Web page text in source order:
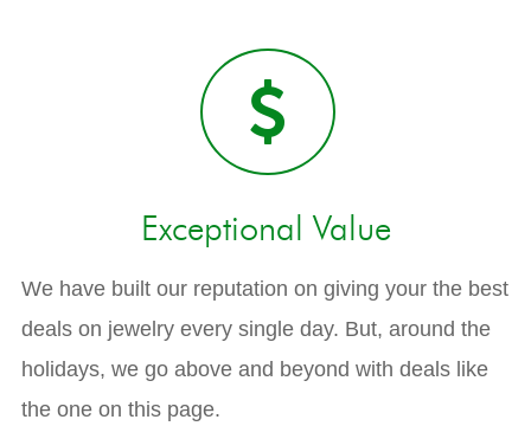
Exceptional Value
We have built our reputation on giving your the best
deals on jewelry every single day. But, around the
holidays, we go above and beyond with deals like
the one on this page.